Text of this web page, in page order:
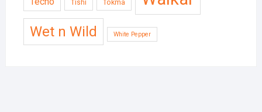
Tishi Tokma
Wet n Wild White Pepper